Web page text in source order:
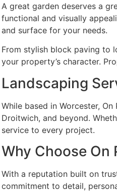
A great garden deserves a
functional and visually
and surface for your needs.
From stylish block paving to
your property’s character.
Landscaping
While based in Worcester,
Droitwich, and beyond.
service to every project.
Why Choose On
With a reputation built on
commitment to detail,